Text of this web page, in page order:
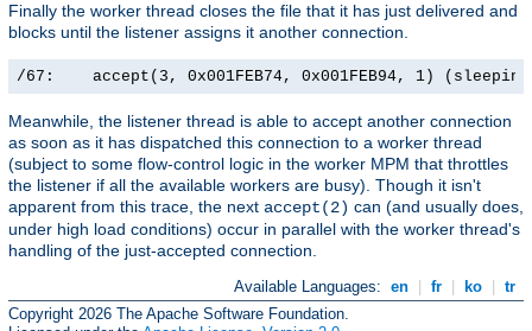
Finally the worker thread closes the file that it has just delivered and
blocks until the listener assigns it another connection.
/67:    accept(3, 0x001FEB74, 0x001FEB94, 1)
Meanwhile, the listener thread is able to accept another connection
as soon as it has dispatched this connection to a worker thread
(subject to some flow-control logic in the worker MPM that throttles
the listener if all the available workers are busy). Though it isn't
apparent from this trace, the next accept(2) can (and usually does,
under high load conditions) occur in parallel with the worker thread's
handling of the just-accepted connection.
Available Languages: en fr ko
tr
Copyright 2026 The Apache Software Foundation.